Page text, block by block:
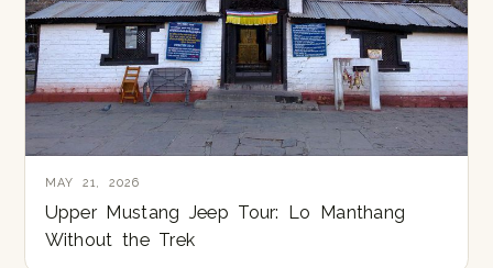
MAY 21, 2026
Upper Mustang Jeep Tour: Lo Manthang
Without the Trek